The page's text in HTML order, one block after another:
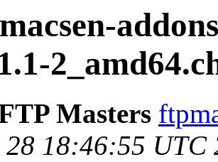
Masters
28 18:46:55 UTC